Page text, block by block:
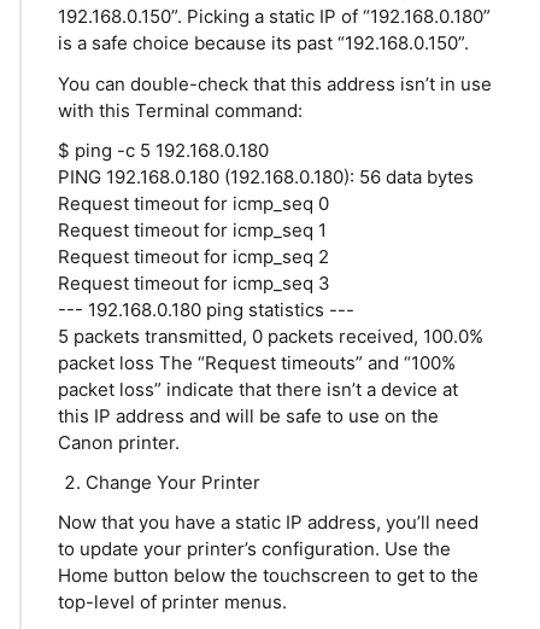
192.168.0.150”. Picking a static IP of “192.168.0.180”
is a safe choice because its past “192.168.0.150”.
You can double-check that this address isn’t in use
with this Terminal command:
$ ping -c 5 192.168.0.180
PING 192.168.0.180 (192.168.0.180): 56 data bytes
Request timeout for icmp_seq 0
Request timeout for icmp_seq 1
Request timeout for icmp_seq 2
Request timeout for icmp_seq 3
--- 192.168.0.180 ping statistics ---
5 packets transmitted, 0 packets received, 100.0%
packet loss The “Request timeouts” and “100%
packet loss” indicate that there isn’t a device at
this IP address and will be safe to use on the
Canon printer.
Change Your Printer
Now that you have a static IP address, you’ll need
to update your printer’s configuration. Use the
Home button below the touchscreen to get to the
top-level of printer menus.